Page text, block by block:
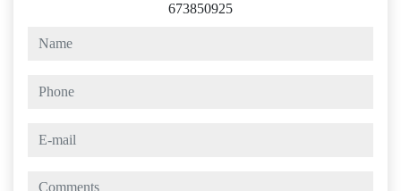
673850925
name
phone
e-mail
comments